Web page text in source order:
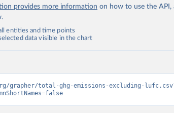
provides more information on how to use the API,
entities and time points
data visible in the chart
grapher/total-ghg-emissions-excluding-